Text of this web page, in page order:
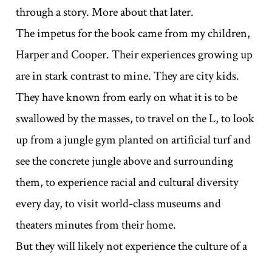
through a story. More about that later.
The impetus for the book came from my children,
Harper and Cooper. Their experiences growing up
are in stark contrast to mine. They are city kids.
They have known from early on what it is to be
swallowed by the masses, to travel on the L, to look
up from a jungle gym planted on artificial turf and
see the concrete jungle above and surrounding
them, to experience racial and cultural diversity
every day, to visit world-class museums and
theaters minutes from their home.
But they will likely not experience the culture of a